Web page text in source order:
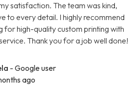
satisfaction. The team was kind,
to every detail. I highly recommend
for high-quality custom printing with
Thank you for a job well done!
- Google user
ago